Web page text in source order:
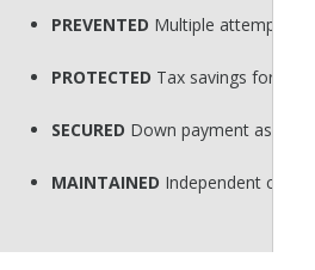
PREVENTED Multiple attempts to
PROTECTED Tax savings for
SECURED Down payment
MAINTAINED Independent
that shape housing policy.
spent $60 million for issue
the RAA? Send them to